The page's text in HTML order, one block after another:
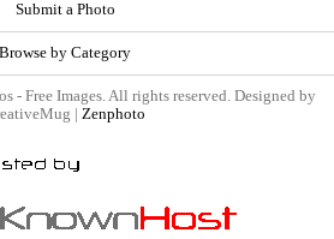
Submit a Photo
Browse by Category
- Free Images. All rights reserved. Designed by
| Zenphoto